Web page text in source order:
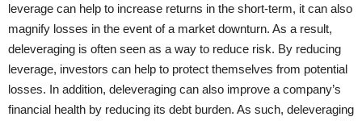
leverage can help to increase returns in the short-term, it can also
magnify losses in the event of a market downturn. As a result,
deleveraging is often seen as a way to reduce risk. By reducing
leverage, investors can help to protect themselves from potential
losses. In addition, deleveraging can also improve a company’s
financial health by reducing its debt burden. As such, deleveraging